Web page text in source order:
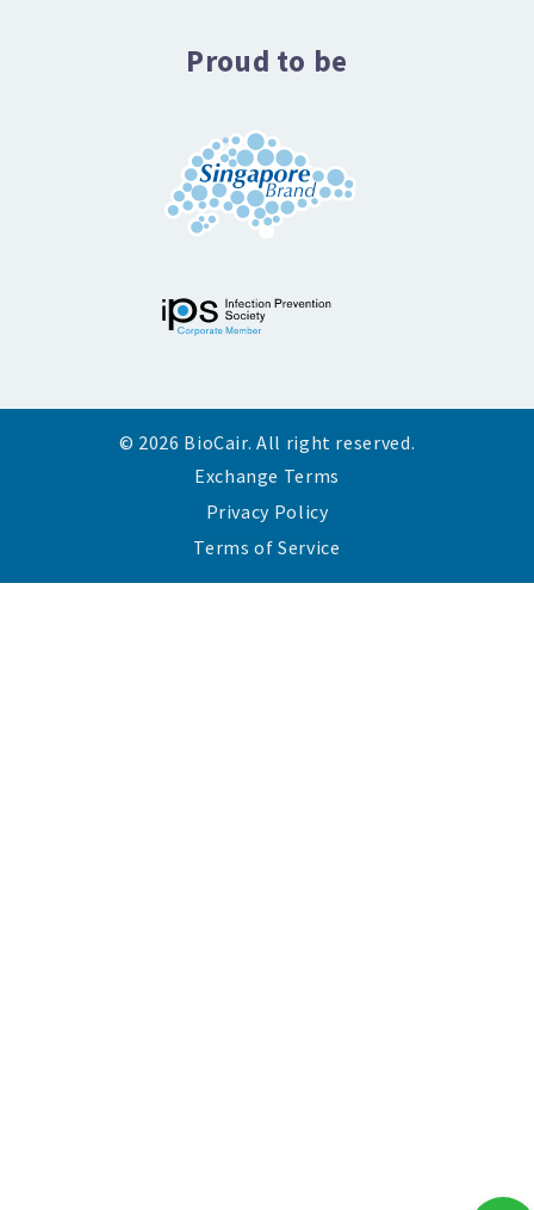
Proud to be
© 2026 BioCair. All right reserved.
Exchange Terms
Privacy Policy
Terms of Service